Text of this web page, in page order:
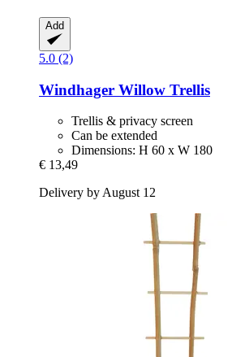
Add
5.0 (2)
Windhager Willow Trellis
Trellis & privacy screen
Can be extended
Dimensions: H 60 x W 180
€ 13,49
Delivery by August 12